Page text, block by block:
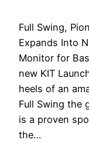
Full Swing,
Expands Into
Monitor for
new KIT
heels of an
Full Swing the
is a proven
the…